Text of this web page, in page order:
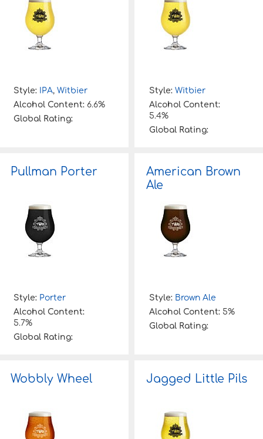
Style: IPA, Witbier
Alcohol Content: 6.6%
Global Rating:
Style: Witbier
Alcohol Content:
5.4%
Global Rating:
Pullman Porter
Style: Porter
Alcohol Content:
5.7%
Global Rating:
American Brown
Ale
Style: Brown Ale
Alcohol Content: 5%
Global Rating:
Wobbly Wheel Jagged Little Pils